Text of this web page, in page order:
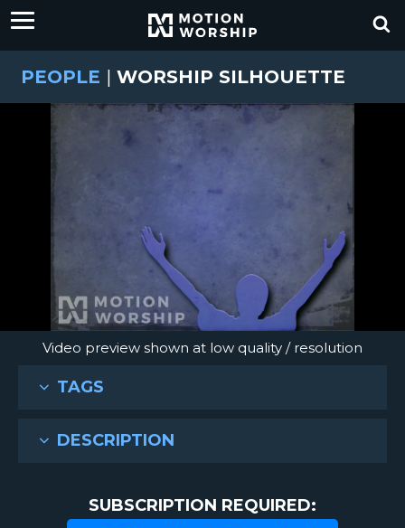
PEOPLE | WORSHIP SILHOUETTE
Video preview shown at low quality / resolution
TAGS
DESCRIPTION
SUBSCRIPTION REQUIRED: